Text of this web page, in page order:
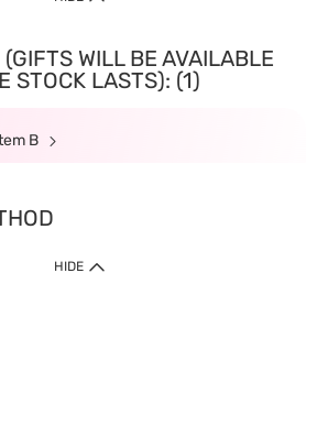
WILL BE AVAILABLE
STOCK LASTS): (1)
B
HIDE